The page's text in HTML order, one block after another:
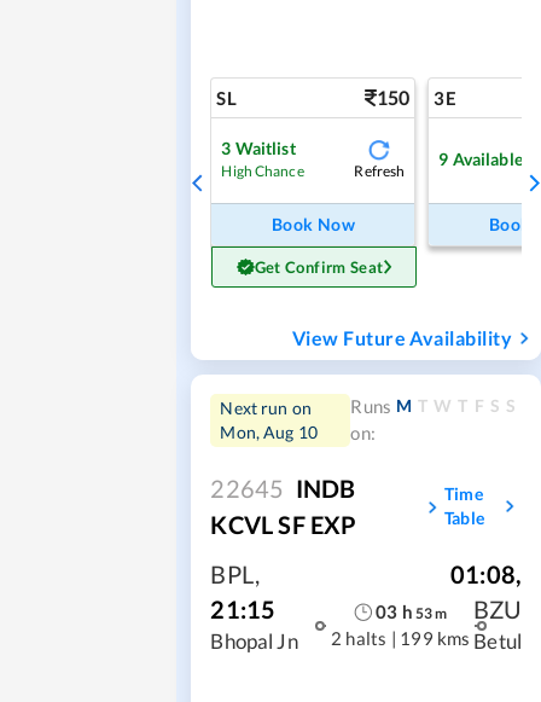
SL 150
3 Waitlist
High Chance Refresh
Book Now
Get Confirm Seat
3E
9 Available
Book
View Future Availability
Next run on
Mon, Aug 10
Runs
on:
M T W T F S S
22645 INDB
KCVL SF EXP
Time
Table
BPL ,
21:15
Bhopal Jn
03 h 53m
2 halts | 199 kms
01:08,
BZU
Betul